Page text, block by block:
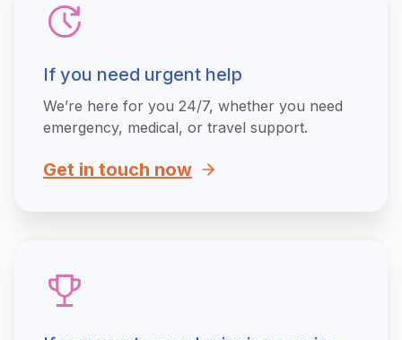
If you need urgent help
We’re here for you 24/7, whether you need
emergency, medical, or travel support.
Get in touch now